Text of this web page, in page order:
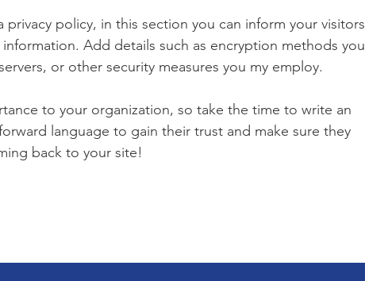
privacy policy, in this section you can inform your visitors
Add details such as encryption methods you
or other security measures you my employ.
to your organization, so take the time to write an
language to gain their trust and make sure they
back to your site!